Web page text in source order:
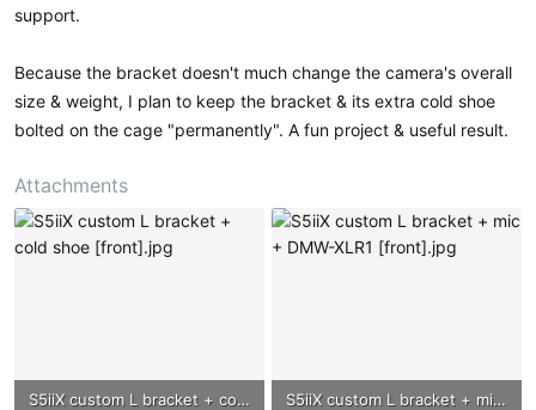
support.
Because the bracket doesn't much change the camera's overall
size & weight, I plan to keep the bracket & its extra cold shoe
bolted on the cage "permanently". A fun project & useful result.
Attachments
S5iiX custom L bracket + cold shoe [front].jpg
S5iiX custom L bracket + mic + DMW-XLR1 [front].jpg